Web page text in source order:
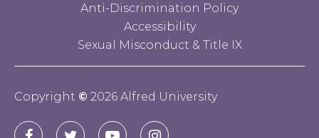
Anti-Discrimination Policy
Accessibility
Sexual Misconduct & Title IX
Copyright © 2026 Alfred University
Connect